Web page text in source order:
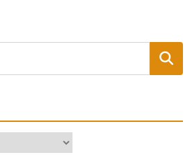
Search